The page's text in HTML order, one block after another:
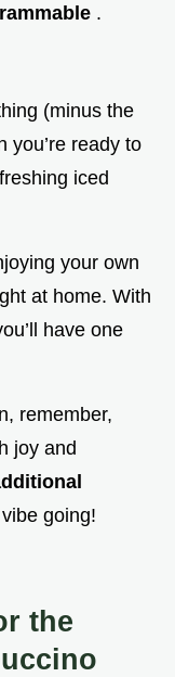
.
(minus the
you’re ready to
iced
your own
at home. With
have one
remember,
joy and
going!
the